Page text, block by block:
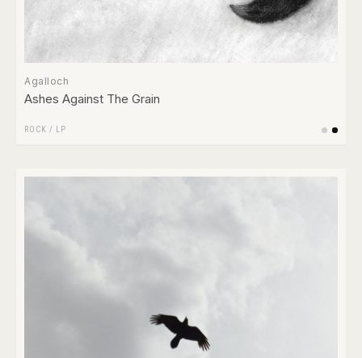
Agalloch
Ashes Against The Grain
ROCK / LP